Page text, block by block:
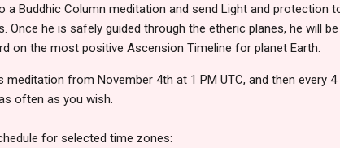
a Buddhic Column meditation and send Light and protection
Once he is safely guided through the etheric planes, he will
on the most positive Ascension Timeline for planet Earth.
from November 4th at 1 PM UTC, and then every
often as you wish.
for selected time zones: